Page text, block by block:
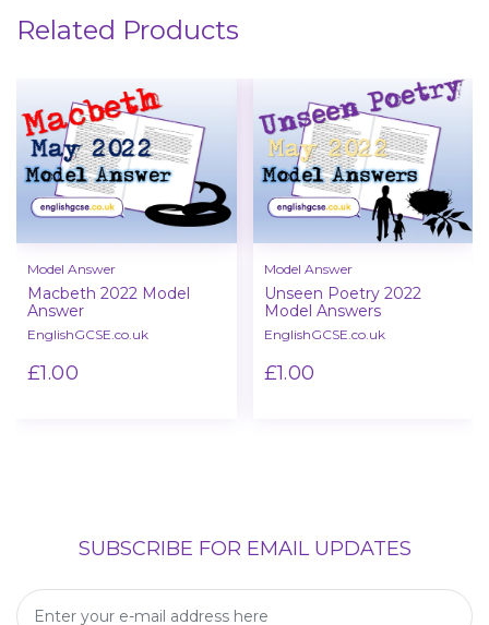
Related Products
Model Answer
Macbeth 2022 Model
Answer
EnglishGCSE.co.uk
£1.00
Model Answer
Unseen Poetry 2022
Model Answers
EnglishGCSE.co.uk
£1.00
SUBSCRIBE FOR EMAIL UPDATES